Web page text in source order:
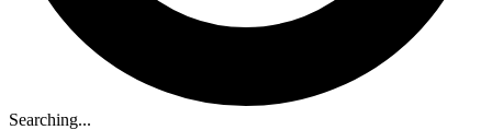
Searching...